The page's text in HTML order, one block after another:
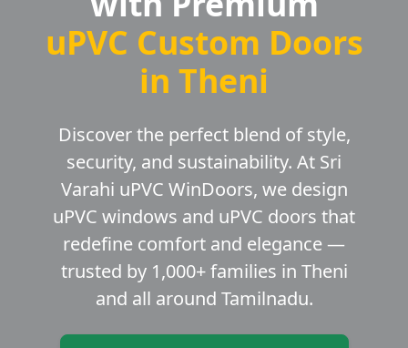
uPVC Custom Doors
in Theni
Discover the perfect blend of style,
security, and sustainability. At Sri
Varahi uPVC WinDoors, we design
uPVC windows and uPVC doors that
redefine comfort and elegance —
trusted by 1,000+ families in Theni
and all around Tamilnadu.